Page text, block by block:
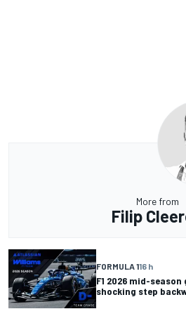
More from
Filip
FORMULA 116 h
F1 2026 mid-
shocking step